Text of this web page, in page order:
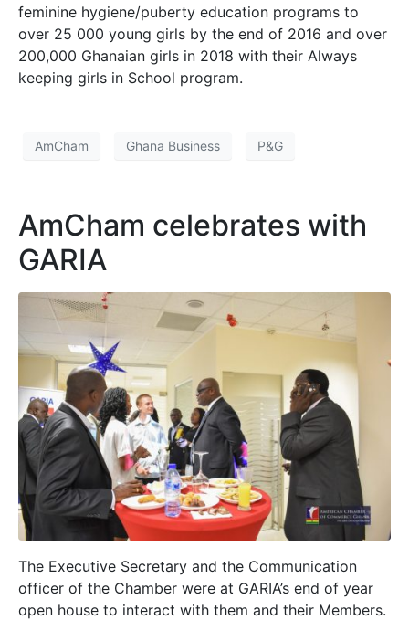
feminine hygiene/puberty education programs to
over 25 000 young girls by the end of 2016 and over
200,000 Ghanaian girls in 2018 with their Always
keeping girls in School program.
AmCham Ghana Business P&G
AmCham celebrates with
GARIA
The Executive Secretary and the Communication
officer of the Chamber were at GARIA’s end of year
open house to interact with them and their Members.